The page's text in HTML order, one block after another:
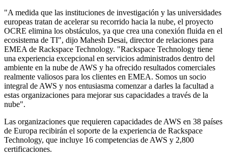
"A medida que las instituciones de investigación y las universidades
europeas tratan de acelerar su recorrido hacia la nube, el proyecto
OCRE elimina los obstáculos, ya que crea una conexión fluida en el
ecosistema de TI", dijo Mahesh Desai, director de relaciones para
EMEA de Rackspace Technology. "Rackspace Technology tiene
una experiencia excepcional en servicios administrados dentro del
ambiente en la nube de AWS y ha ofrecido resultados comerciales
realmente valiosos para los clientes en EMEA. Somos un socio
integral de AWS y nos entusiasma comenzar a darles la facultad a
estas organizaciones para mejorar sus capacidades a través de la
nube".
Las organizaciones que requieren capacidades de AWS en 38 países
de Europa recibirán el soporte de la experiencia de Rackspace
Technology, que incluye 16 competencias de AWS y 2,800
certificaciones.